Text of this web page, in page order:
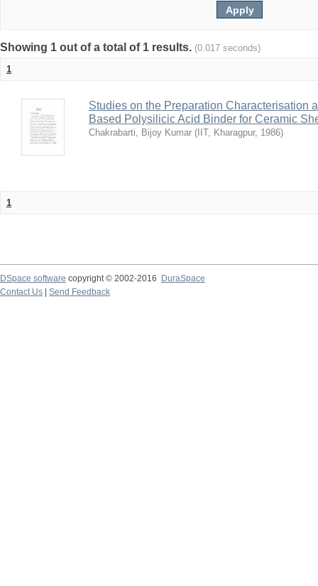
Showing 1 out of a total of 1 results. (0.017 seconds)
1
Studies on the Preparation Characterisation
Based Polysilicic Acid Binder for Ceramic
Chakrabarti, Bijoy Kumar ( IIT, Kharagpur, 1986)
1
DSpace software copyright © 2002-2016
DuraSpace
Contact Us
Send Feedback